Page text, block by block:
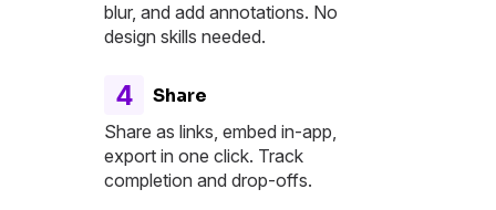
blur, and add annotations. No
design skills needed.
4 Share
Share as links, embed in-app,
export in one click. Track
completion and drop-offs.